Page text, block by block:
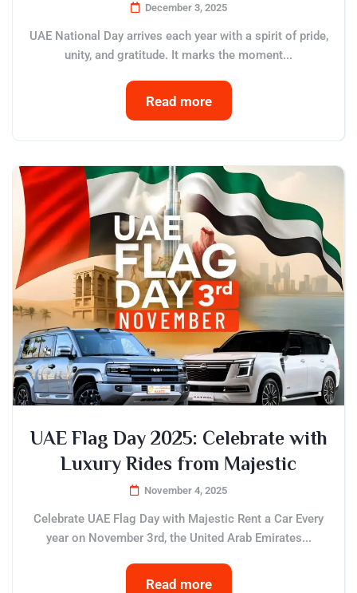
December 3, 2025
UAE National Day arrives each year with a spirit of pride,
unity, and gratitude. It marks the moment...
Read more
UAE Flag Day 2025: Celebrate with
Luxury Rides from Majestic
November 4, 2025
Celebrate UAE Flag Day with Majestic Rent a Car Every
year on November 3rd, the United Arab Emirates...
Read more